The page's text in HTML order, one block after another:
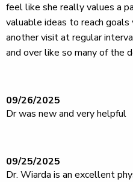
feel like she really values a
valuable ideas to reach
another visit at regular
and over like so many of the
09/26/2025
Dr was new and very helpful
09/25/2025
Dr. Wiarda is an excellent